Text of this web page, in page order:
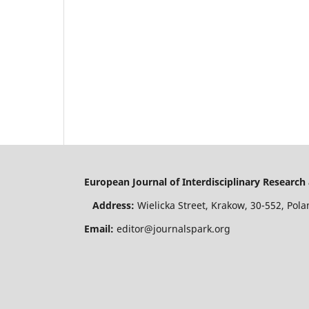
European Journal of Interdisciplinary
Address: Wielicka Street, Krakow, 30-552,
Email: editor@journalspark.org